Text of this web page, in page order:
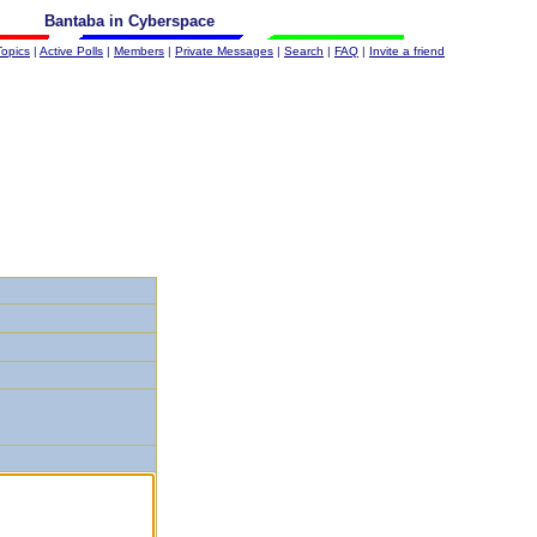
Bantaba in Cyberspace
| Active Polls | Members | Private Messages | Search | FAQ | Invite a friend